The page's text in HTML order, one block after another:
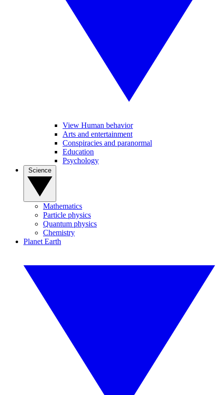
View Human behavior
Arts and entertainment
Conspiracies and paranormal
Education
Psychology
Mathematics
Particle physics
Quantum physics
Chemistry
Planet Earth